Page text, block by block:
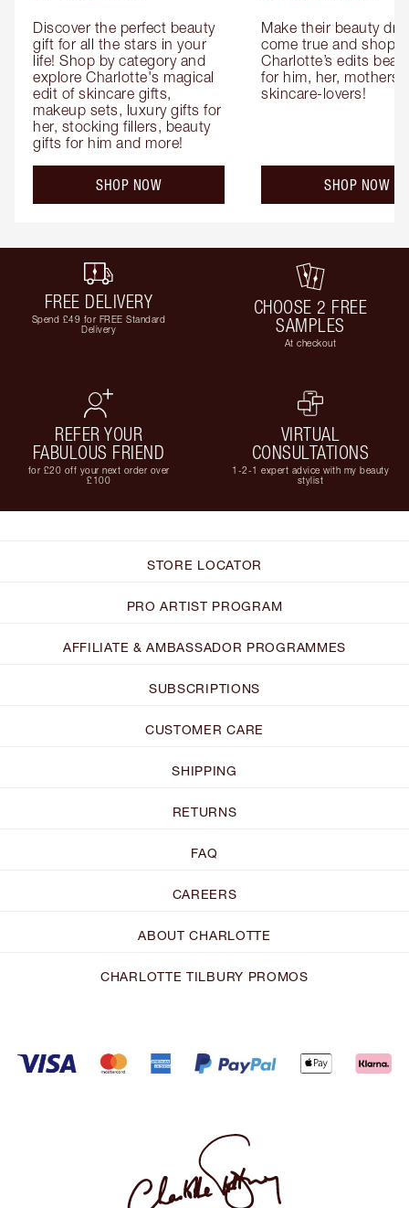
Discover the perfect beauty
gift for all the stars in your
life! Shop by category and
explore Charlotte's magical
edit of skincare gifts,
makeup sets, luxury gifts for
her, stocking fillers, beauty
gifts for him and more!
SHOP NOW
Make their beauty
come true and shop
Charlotte’s edits
for him, her, mothers
skincare-lovers!
SHOP NOW
FREE DELIVERY
Spend £49 for FREE Standard
Delivery
CHOOSE 2 FREE
SAMPLES
At checkout
REFER YOUR
FABULOUS FRIEND
for £20 off your next order over
£100
VIRTUAL
CONSULTATIONS
1-2-1 expert advice with my beauty
stylist
STORE LOCATOR
PRO ARTIST PROGRAM
AFFILIATE & AMBASSADOR PROGRAMMES
SUBSCRIPTIONS
CUSTOMER CARE
SHIPPING
RETURNS
FAQ
CAREERS
ABOUT CHARLOTTE
CHARLOTTE TILBURY PROMOS